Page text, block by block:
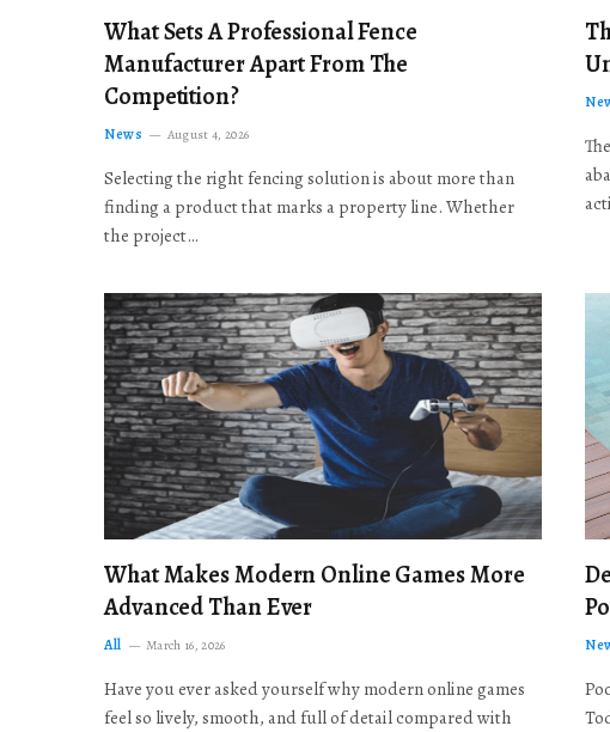
What Sets A Professional Fence
Manufacturer Apart From The
Competition?
News August 4, 2026
Selecting the right fencing solution is about more than
finding a product that marks a property line. Whether
the project…
What Makes Modern Online Games More
Advanced Than Ever
All March 16, 2026
Have you ever asked yourself why modern online games
feel so lively, smooth, and full of detail compared with